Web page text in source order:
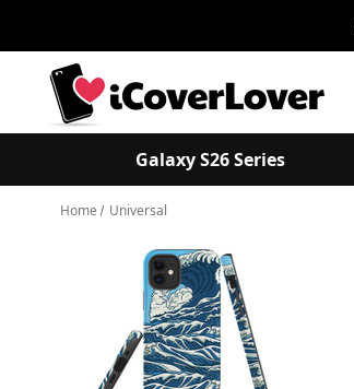
Galaxy S26 Series
Home Universal